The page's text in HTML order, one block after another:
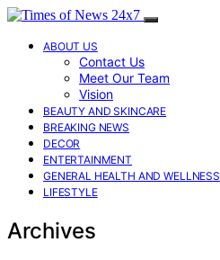
ABOUT US
Contact Us
Meet Our Team
Vision
BEAUTY AND SKINCARE
BREAKING NEWS
DECOR
ENTERTAINMENT
GENERAL HEALTH AND WELLNESS
LIFESTYLE
Archives